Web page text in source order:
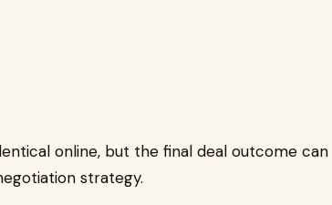
online, but the final deal outcome can
strategy.